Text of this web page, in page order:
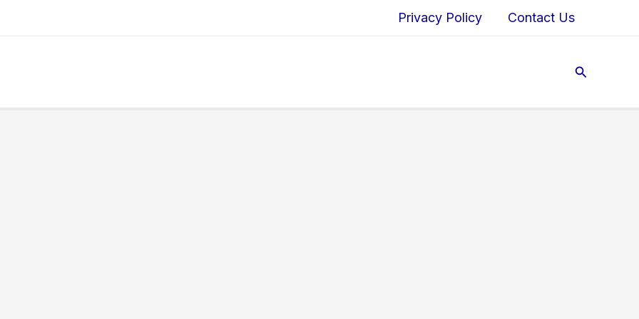
Privacy Policy Contact Us
Search